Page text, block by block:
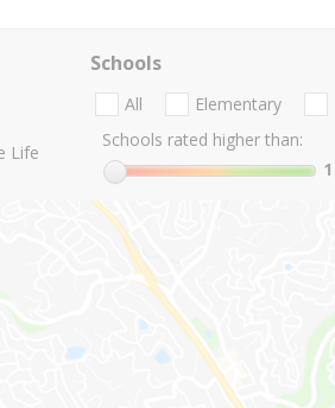
Life
Schools
All Elementary
Schools rated higher than:
1